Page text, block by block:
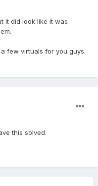
it did look like it was
few virtuals for you guys.
this solved.